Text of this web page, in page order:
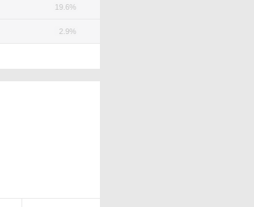
19.6%
2.9%